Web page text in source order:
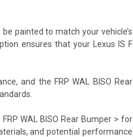
painted to match your vehicle’s
ensures that your Lexus IS F
and the FRP WAL BISO Rear
WAL BISO Rear Bumper > for
and potential performance